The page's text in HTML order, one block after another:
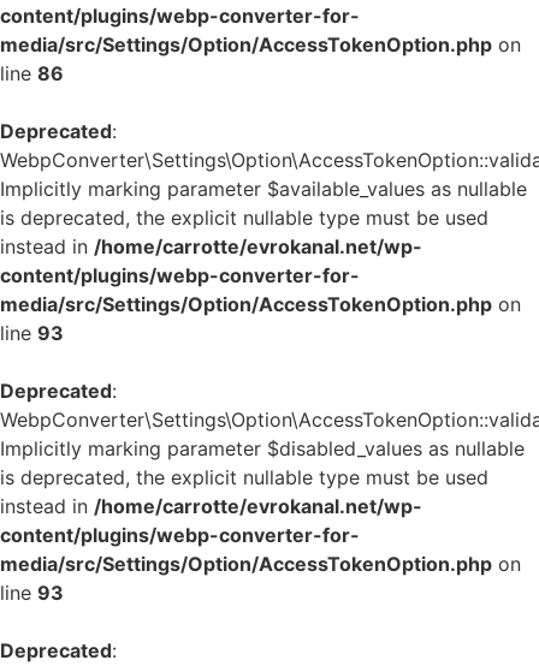
content/plugins/webp-converter-for-
media/src/Settings/Option/AccessTokenOption.php on
line 86
Deprecated:
Implicitly marking parameter $available_values as nullable
is deprecated, the explicit nullable type must be used
instead in /home/carrotte/evrokanal.net/wp-
content/plugins/webp-converter-for-
media/src/Settings/Option/AccessTokenOption.php on
line 93
Deprecated:
Implicitly marking parameter $disabled_values as nullable
is deprecated, the explicit nullable type must be used
instead in /home/carrotte/evrokanal.net/wp-
content/plugins/webp-converter-for-
media/src/Settings/Option/AccessTokenOption.php on
line 93
Deprecated: